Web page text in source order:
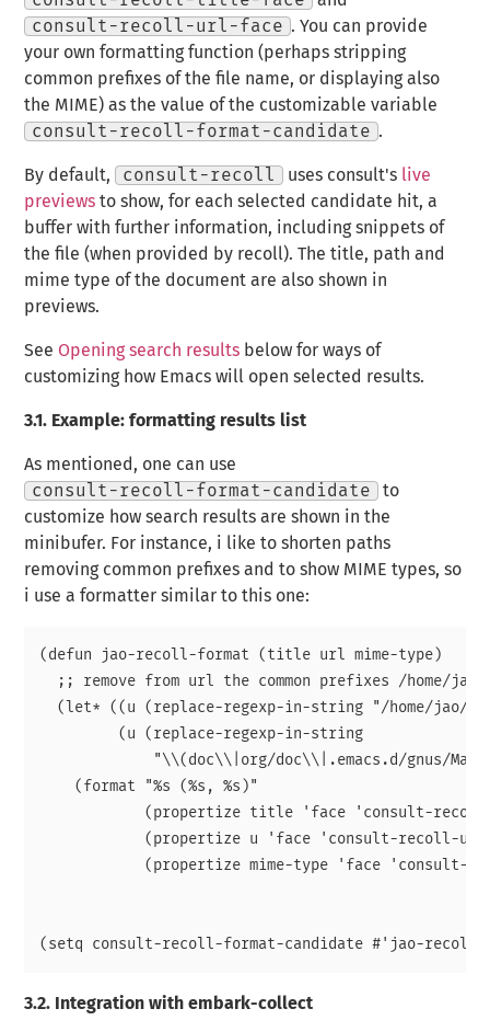
consult-recoll-url-face . You can provide
your own formatting function (perhaps stripping
common prefixes of the file name, or displaying also
the MIME) as the value of the customizable variable
consult-recoll-format-candidate .
By default, consult-recoll uses consult's live
previews to show, for each selected candidate hit, a
buffer with further information, including snippets of
the file (when provided by recoll). The title, path and
mime type of the document are also shown in
previews.
See Opening search results below for ways of
customizing how Emacs will open selected results.
3.1. Example: formatting results list
As mentioned, one can use
consult-recoll-format-candidate
to
customize how search results are shown in the
minibufer. For instance, i like to shorten paths
removing common prefixes and to show MIME types, so
i use a formatter similar to this one:
(defun jao-recoll-format (title url mime-type)
;; remove from url the common prefixes /home/
(let* ((u (replace-regexp-in-string "/home/jao/"
    (format "%s (%s, %s)"
3.2. Integration with embark-collect